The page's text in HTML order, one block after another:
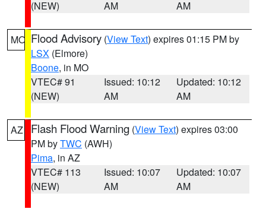
(NEW)
AM
AM
MO Flood Advisory (View Text) expires 01:15 PM by
LSX (Elmore)
Boone, in MO
VTEC# 91
(NEW)
Issued: 10:12
AM
Updated: 10:12
AM
AZ Flash Flood Warning (View Text) expires 03:00
PM byTWC (AWH)
Pima, in AZ
VTEC# 113
(NEW)
Issued: 10:07
AM
Updated: 10:07
AM